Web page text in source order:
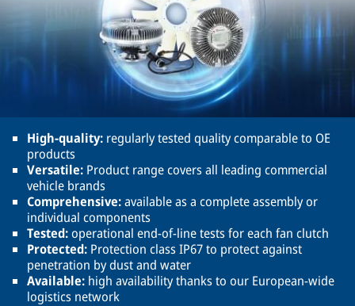
High-quality: regularly tested quality comparable to OE
products
Versatile: Product range covers all leading commercial
vehicle brands
Comprehensive:available as a complete assembly or
individual components
Tested:operational end-of-line tests for each fan clutch
Protected: Protection class IP67 to protect against
penetration by dust and water
Available: high availability thanks to our European-wide
logistics network